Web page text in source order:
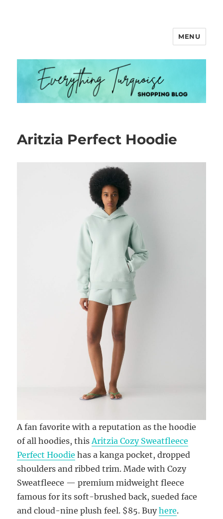
MENU
Aritzia Perfect Hoodie
A fan favorite with a reputation as the hoodie
of all hoodies, this Aritzia Cozy Sweatfleece
Perfect Hoodie has a kanga pocket, dropped
shoulders and ribbed trim. Made with Cozy
Sweatfleece — premium midweight fleece
famous for its soft-brushed back, sueded face
and cloud-nine plush feel. $85. Buyhere.